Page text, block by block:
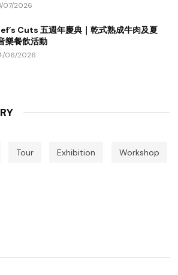
07/2026
Cuts 五週年慶典｜乾式熟成牛肉及夏
樂餐飲活動
06/2026
Tour Exhibition Workshop